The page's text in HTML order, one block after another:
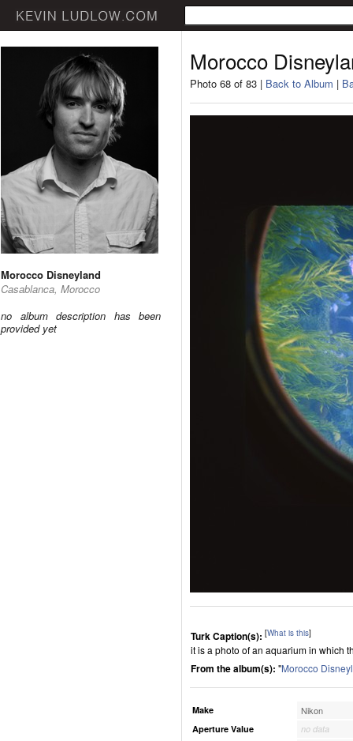
Morocco Disneyland
Casablanca, Morocco
no album description has been
provided yet
Morocco
Photo 68 of 83 | Back to Album |
Turk Caption(s): [What is this]
it is a photo of an aquarium in which
From the album(s): "Morocco
Make Nikon
Aperture Value
no data